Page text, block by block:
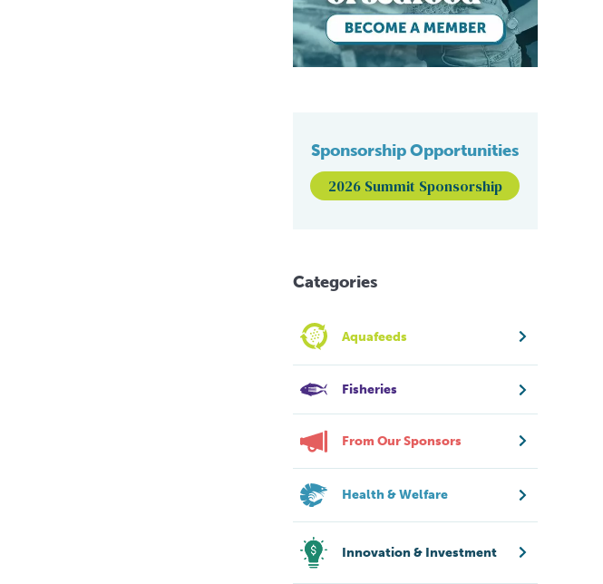
Sponsorship Opportunities
2026 Summit Sponsorship
Categories
Aquafeeds
Fisheries
From Our Sponsors
Health & Welfare
Innovation & Investment